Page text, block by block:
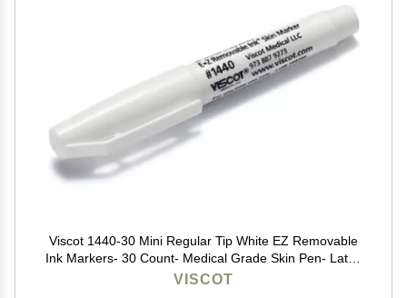
Viscot 1440-30 Mini Regular Tip White EZ Removable
Ink Markers- 30 Count- Medical Grade Skin Pen- Latex
Free, FDA Registered, Designed for Marking Piercing
VISCOT